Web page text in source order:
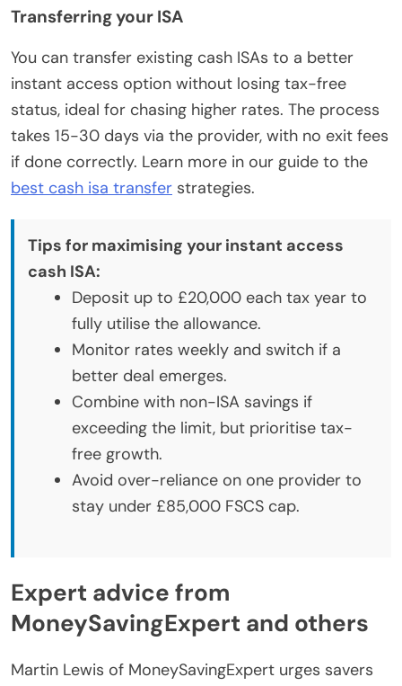
Transferring your ISA
You can transfer existing cash ISAs to a better
instant access option without losing tax-free
status, ideal for chasing higher rates. The process
takes 15-30 days via the provider, with no exit fees
if done correctly. Learn more in our guide to the
best cash isa transfer strategies.
Tips for maximising your instant access
cash ISA:
Deposit up to £20,000 each tax year to
fully utilise the allowance.
Monitor rates weekly and switch if a
better deal emerges.
Combine with non-ISA savings if
exceeding the limit, but prioritise tax-
free growth.
Avoid over-reliance on one provider to
stay under £85,000 FSCS cap.
Expert advice from
MoneySavingExpert and others
Martin Lewis of MoneySavingExpert urges savers